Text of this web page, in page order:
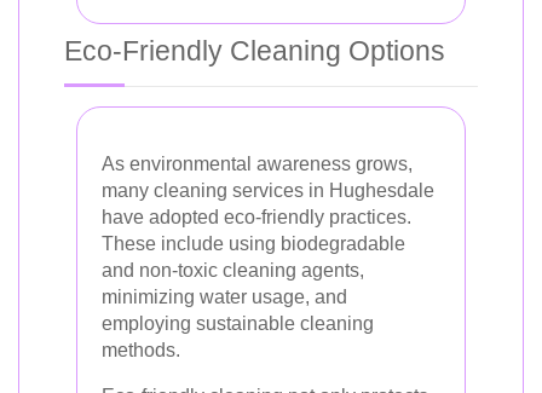
Eco-Friendly Cleaning Options
As environmental awareness grows,
many cleaning services in Hughesdale
have adopted eco-friendly practices.
These include using biodegradable
and non-toxic cleaning agents,
minimizing water usage, and
employing sustainable cleaning
methods.